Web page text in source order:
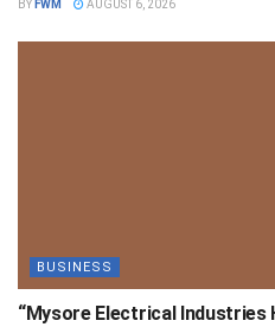
BY FWM AUGUST 6, 2026
BUSINESS
“Mysore Electrical Industries